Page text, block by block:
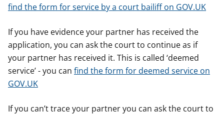
find the form for service by a court bailiff on GOV.UK
If you have evidence your partner has received the
application, you can ask the court to continue as if
your partner has received it. This is called ‘deemed
service’ - you can find the form for deemed service on
GOV.UK
If you can’t trace your partner you can ask the court to